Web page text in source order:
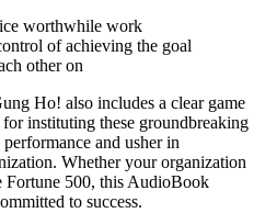
worthwhile work
of achieving the goal
other on
Ho! also includes a clear game
instituting these groundbreaking
and usher in
Whether your organization
Fortune 500, this AudioBook
to success.